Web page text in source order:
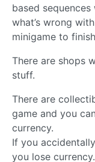
based
what’s wrong
minigame to
There are shops
stuff.
There are
game and you
currency.
If you
you lose currency.